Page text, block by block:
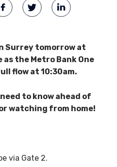
Surrey tomorrow at
as the Metro Bank One
flow at 10:30am.
to know ahead of
watching from home!
via Gate 2.